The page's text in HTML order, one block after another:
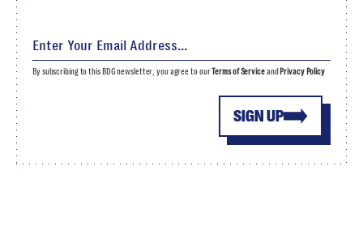
SIGN UP
By subscribing to this BDG newsletter, you agree to ourTerms of Serviceand Privacy Policy